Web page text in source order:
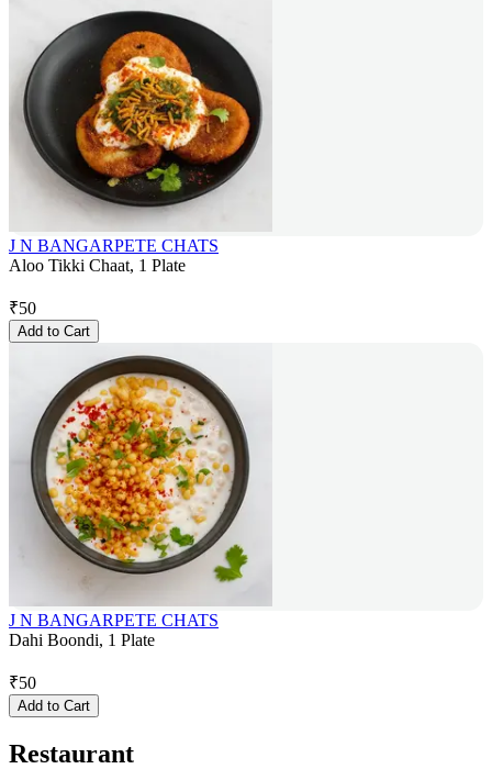
J N BANGARPETE CHATS
Aloo Tikki Chaat, 1 Plate
₹50
Add to Cart
J N BANGARPETE CHATS
Dahi Boondi, 1 Plate
₹50
Add to Cart
Restaurant